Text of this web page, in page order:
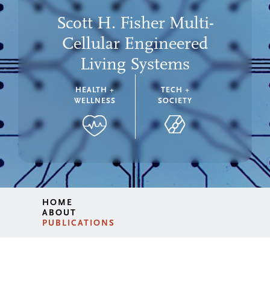
Scott H. Fisher Multi-
Cellular Engineered
Living Systems
HEALTH +
WELLNESS
TECH +
SOCIETY
HOME
ABOUT
PUBLICATIONS